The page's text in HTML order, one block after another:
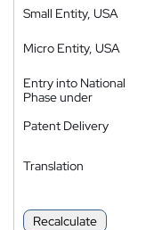
Small Entity, USA
Micro Entity, USA
Entry into National
Phase under
Patent Delivery
Translation
Recalculate